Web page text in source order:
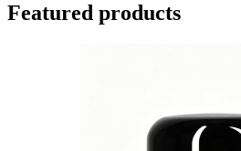
Featured products